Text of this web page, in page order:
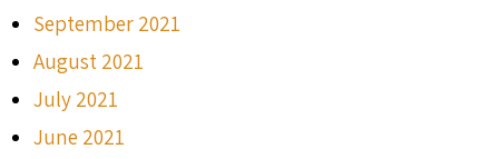
September 2021
August 2021
July 2021
June 2021